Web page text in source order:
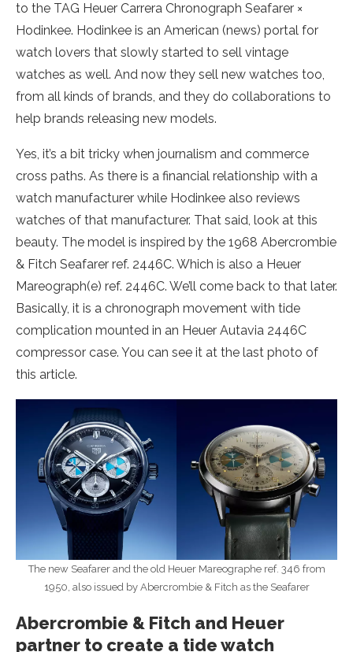
to the TAG Heuer Carrera Chronograph Seafarer ×
Hodinkee. Hodinkee is an American (news) portal for
watch lovers that slowly started to sell vintage
watches as well. And now they sell new watches too,
from all kinds of brands, and they do collaborations to
help brands releasing new models.
Yes, it’s a bit tricky when journalism and commerce
cross paths. As there is a financial relationship with a
watch manufacturer while Hodinkee also reviews
watches of that manufacturer. That said, look at this
beauty. The model is inspired by the 1968 Abercrombie
& Fitch Seafarer ref. 2446C. Which is also a Heuer
Mareograph(e) ref. 2446C. We’ll come back to that later.
Basically, it is a chronograph movement with tide
complication mounted in an Heuer Autavia 2446C
compressor case. You can see it at the last photo of
this article.
The new Seafarer and the old Heuer Mareographe ref. 346 from
1950, also issued by Abercrombie & Fitch as the Seafarer
Abercrombie & Fitch and Heuer
partner to create a tide watch